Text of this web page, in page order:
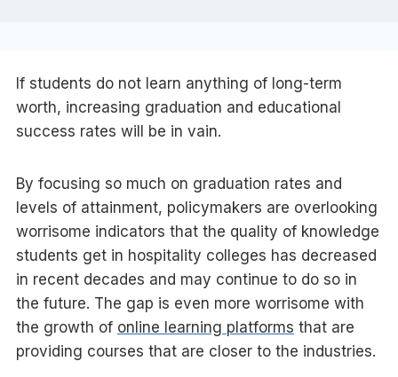
If students do not learn anything of long-term
worth, increasing graduation and educational
success rates will be in vain.
By focusing so much on graduation rates and
levels of attainment, policymakers are overlooking
worrisome indicators that the quality of knowledge
students get in hospitality colleges has decreased
in recent decades and may continue to do so in
the future. The gap is even more worrisome with
the growth of online learning platforms that are
providing courses that are closer to the industries.